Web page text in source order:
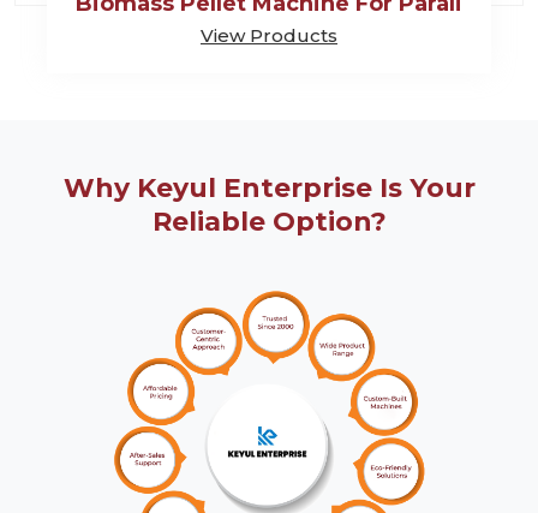
View Products
Why Keyul Enterprise Is Your
Reliable Option?